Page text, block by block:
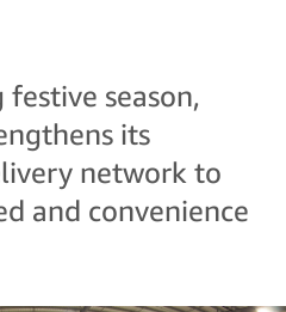
season,
its
network to
and convenience